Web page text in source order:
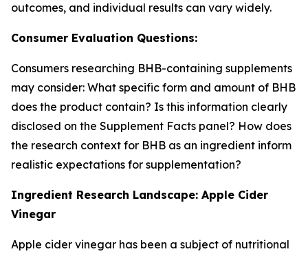
outcomes, and individual results can vary widely.
Consumer Evaluation Questions:
Consumers researching BHB-containing supplements
may consider: What specific form and amount of BHB
does the product contain? Is this information clearly
disclosed on the Supplement Facts panel? How does
the research context for BHB as an ingredient inform
realistic expectations for supplementation?
Ingredient Research Landscape: Apple Cider
Vinegar
Apple cider vinegar has been a subject of nutritional